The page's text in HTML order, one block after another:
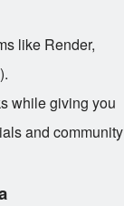
like Render,
while giving you
and community